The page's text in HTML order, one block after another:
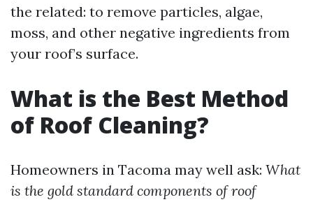
the related: to remove particles, algae,
moss, and other negative ingredients from
your roof’s surface.
What is the Best Method
of Roof Cleaning?
Homeowners in Tacoma may well ask: What
is the gold standard components of roof